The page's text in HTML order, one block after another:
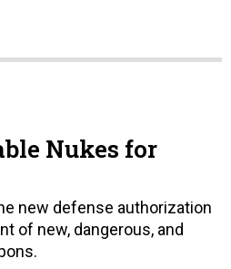
Nukes for
new defense authorization
of new, dangerous, and